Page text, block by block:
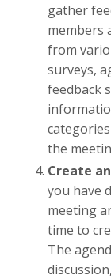
gather
members
from
surveys,
feedback
the
Create
you have
meeting
time to
The